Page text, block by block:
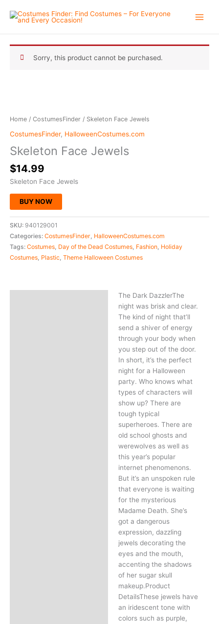
Sorry, this product cannot be purchased.
Home / CostumesFinder / Skeleton Face Jewels
CostumesFinder, HalloweenCostumes.com
Skeleton Face Jewels
$14.99
Skeleton Face Jewels
BUY NOW
SKU: 940129001
Categories: CostumesFinder HalloweenCostumes.com
Tags: Costumes Day of the Dead Costumes Fashion Holiday
Costumes Plastic Theme Halloween Costumes
The Dark DazzlerThe
night was brisk and clear.
The kind of night that’ll
send a shiver of energy
through your body when
you step out of the door.
In short, it’s the perfect
night for a Halloween
party. Who knows what
types of characters will
show up? There are
tough typical
superheroes. There are
old school ghosts and
werewolves as well as
this year’s popular
internet phenomenons.
But it’s an unspoken rule
that everyone is waiting
for the mysterious
Madame Death. She’s
got a dangerous
expression, dazzling
jewels decorating the
eyes and the mouth,
accenting the shadows
of her sugar skull
makeup.Product
DetailsThese jewels have
an iridescent tone with
colors such as purple,